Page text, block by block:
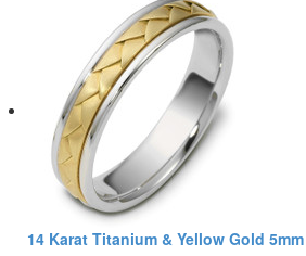
14 Karat Titanium & Yellow Gold